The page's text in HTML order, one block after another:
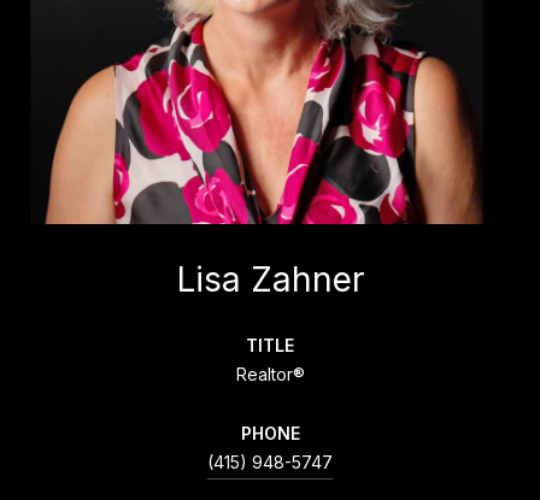
Lisa Zahner
TITLE
Realtor®
PHONE
(415) 948-5747